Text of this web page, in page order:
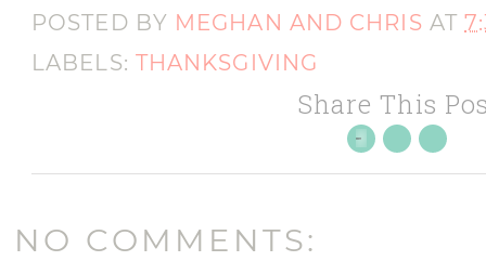
POSTED BY MEGHAN AND CHRIS AT
LABELS: THANKSGIVING
Share This
NO COMMENTS: